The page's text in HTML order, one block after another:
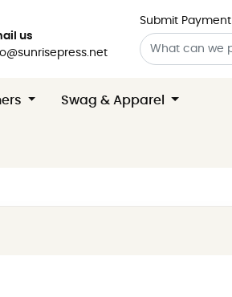
us
Submit Payment
Swag & Apparel